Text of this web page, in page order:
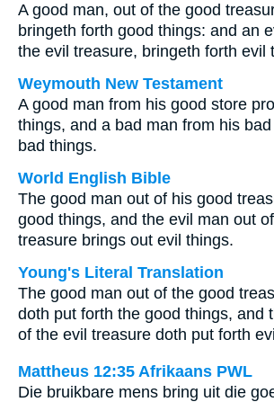
A good man, out of the good
bringeth forth good things: and an
the evil treasure, bringeth forth evil
Weymouth New Testament
A good man from his good store
things, and a bad man from his
bad things.
World English Bible
The good man out of his good
good things, and the evil man out
treasure brings out evil things.
Young's Literal Translation
The good man out of the good
doth put forth the good things, and
of the evil treasure doth put forth
Mattheus 12:35 Afrikaans PWL
Die bruikbare mens bring uit die